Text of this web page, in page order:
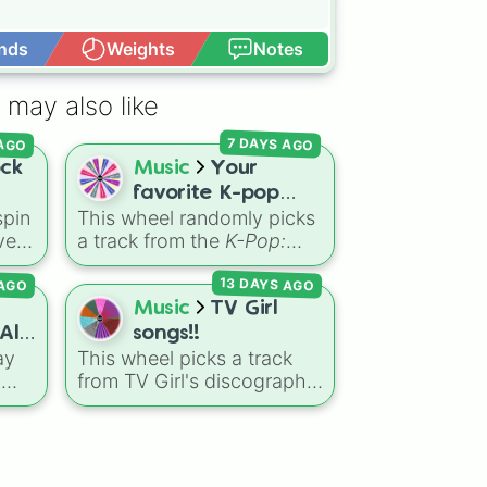
IT WELL
Weights Notes
may also like
Music
Your
favorite K-pop
Demon Hunters
song 💫🎤
This wheel randomly picks
a track from the K-Pop:
Demon Hunters
soundtrack, featuring hits
like "GOLDEN", "Soda
Pop", and "Takedown". It is
great for choosing which
song to add to your
playlist, picking a track for
7 DAYS AGO
Music
TV Girl
songs!!
This wheel picks a track
from TV Girl's discography.
It covers songs across
13 DAYS AGO